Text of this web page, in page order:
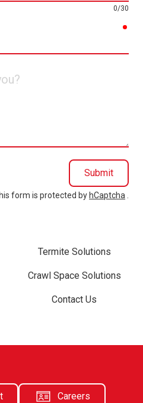
0/30
Submit
form is protected by hCaptcha
Termite Solutions
Crawl Space Solutions
Contact Us
Careers